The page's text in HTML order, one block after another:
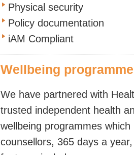
Physical security
Policy documentation
iAM Compliant
Wellbeing
We have partnered with
trusted independent health
wellbeing programmes
counsellors, 365 days a